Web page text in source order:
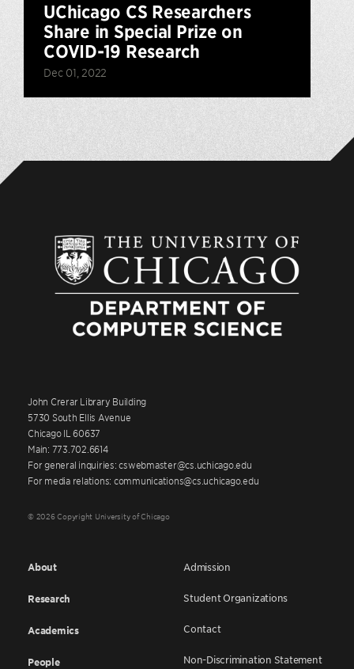
UChicago CS Researchers
Share in Special Prize on
COVID-19 Research
Dec 01, 2022
John Crerar Library Building
5730 South Ellis Avenue
Chicago IL 60637
Main: 773.702.6614
For general inquiries: cswebmaster@cs.uchicago.edu
For media relations: communications@cs.uchicago.edu
© 2026 Copyright University of Chicago
About
Research
Academics
People
Admission
Student Organizations
Contact
Non-Discrimination Statement